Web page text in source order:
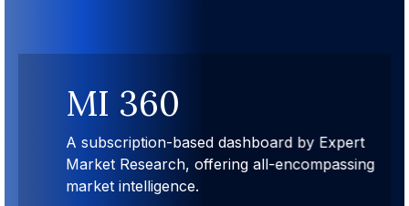
MI 360
A subscription-based dashboard by Expert
Market Research, offering all-encompassing
market intelligence.